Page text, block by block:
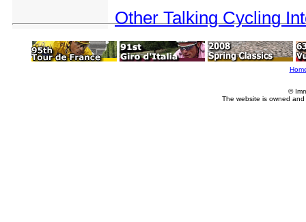
Other Talking Cycling
©
The website is owned